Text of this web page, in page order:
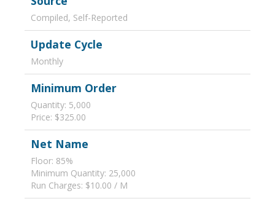
Compiled, Self-Reported
Update Cycle
Monthly
Minimum Order
Quantity: 5,000
Price: $325.00
Net Name
Floor: 85%
Minimum Quantity: 25,000
Run Charges: $10.00 / M